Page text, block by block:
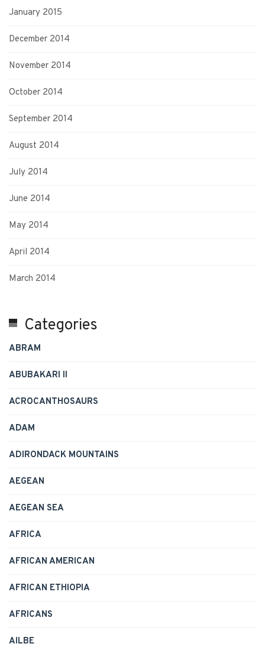
January 2015
December 2014
November 2014
October 2014
September 2014
August 2014
July 2014
June 2014
May 2014
April 2014
March 2014
Categories
ABRAM
ABUBAKARI II
ACROCANTHOSAURS
ADAM
ADIRONDACK MOUNTAINS
AEGEAN
AEGEAN SEA
AFRICA
AFRICAN AMERICAN
AFRICAN ETHIOPIA
AFRICANS
AILBE